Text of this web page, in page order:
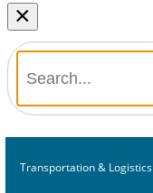
×
Transportation & Logistics